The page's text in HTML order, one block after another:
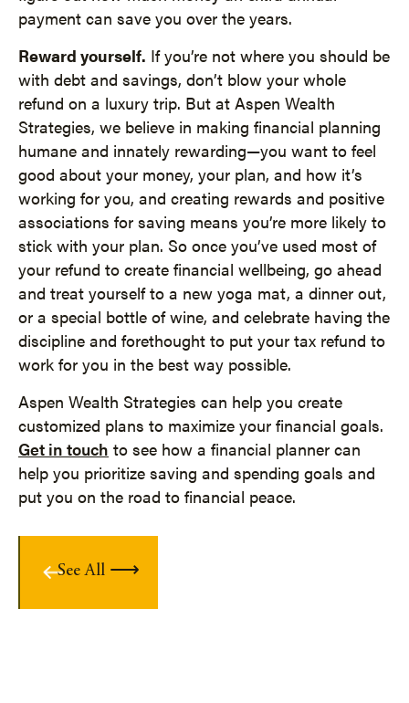
payment can save you over the years.
Reward yourself. If you’re not where you should be
with debt and savings, don’t blow your whole
refund on a luxury trip. But at Aspen Wealth
Strategies, we believe in making financial planning
humane and innately rewarding—you want to feel
good about your money, your plan, and how it’s
working for you, and creating rewards and positive
associations for saving means you’re more likely to
stick with your plan. So once you’ve used most of
your refund to create financial wellbeing, go ahead
and treat yourself to a new yoga mat, a dinner out,
or a special bottle of wine, and celebrate having the
discipline and forethought to put your tax refund to
work for you in the best way possible.
Aspen Wealth Strategies can help you create
customized plans to maximize your financial goals.
Get in touch to see how a financial planner can
help you prioritize saving and spending goals and
put you on the road to financial peace.
See All